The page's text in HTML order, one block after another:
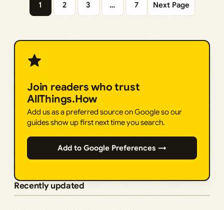
1 2 3 … 7 Next Page
Join readers who trust
AllThings.How
Add us as a preferred source on Google so our
guides show up first next time you search.
Add to Google Preferences →
Recently updated